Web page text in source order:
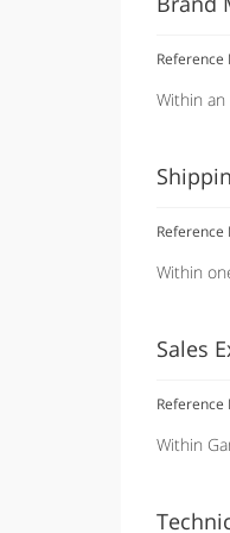
Reference
Within
Reference
Within
Sales
Reference
Within